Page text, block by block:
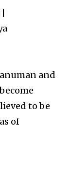
and
to be
of